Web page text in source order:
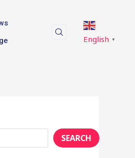
English ▼
SEARCH